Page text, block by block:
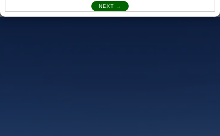
I also understand the Trekking in mountains and High